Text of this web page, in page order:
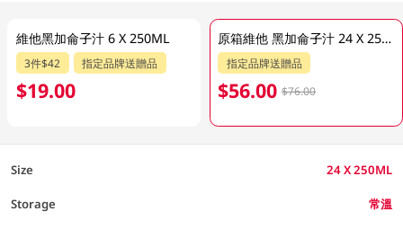
維他黑加侖子汁 6 X 250ML
3件$42 指定品牌送贈品
$19.00
原箱維他 黑加侖子汁 24 X 250ML
指定品牌送贈品
$56.00 $76.00
Size 24 X 250ML
Storage 常溫